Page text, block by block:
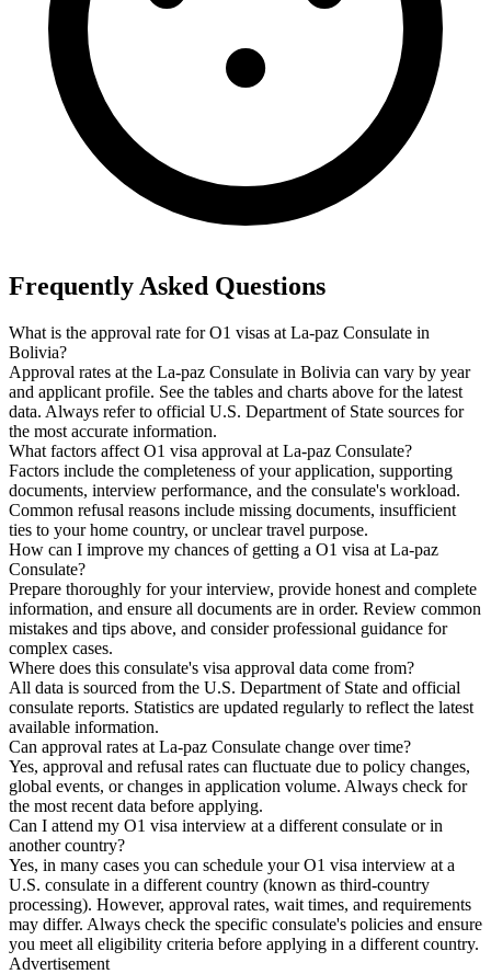
Frequently Asked Questions
What is the approval rate for O1 visas at La-paz Consulate in
Bolivia?
Approval rates at the La-paz Consulate in Bolivia can vary by year
and applicant profile. See the tables and charts above for the latest
data. Always refer to official U.S. Department of State sources for
the most accurate information.
What factors affect O1 visa approval at La-paz Consulate?
Factors include the completeness of your application, supporting
documents, interview performance, and the consulate's workload.
Common refusal reasons include missing documents, insufficient
ties to your home country, or unclear travel purpose.
How can I improve my chances of getting a O1 visa at La-paz
Consulate?
Prepare thoroughly for your interview, provide honest and complete
information, and ensure all documents are in order. Review common
mistakes and tips above, and consider professional guidance for
complex cases.
Where does this consulate's visa approval data come from?
All data is sourced from the U.S. Department of State and official
consulate reports. Statistics are updated regularly to reflect the latest
available information.
Can approval rates at La-paz Consulate change over time?
Yes, approval and refusal rates can fluctuate due to policy changes,
global events, or changes in application volume. Always check for
the most recent data before applying.
Can I attend my O1 visa interview at a different consulate or in
another country?
Yes, in many cases you can schedule your O1 visa interview at a
U.S. consulate in a different country (known as third-country
processing). However, approval rates, wait times, and requirements
may differ. Always check the specific consulate's policies and ensure
you meet all eligibility criteria before applying in a different country.
Advertisement